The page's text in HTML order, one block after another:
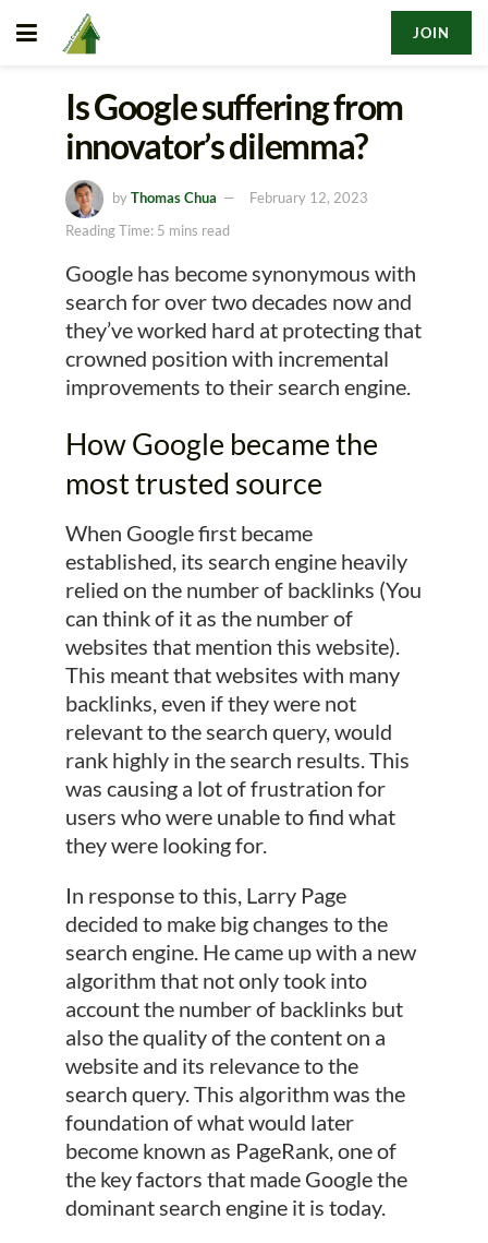
JOIN
Is Google suffering from
innovator’s dilemma?
by Thomas Chua
February 12, 2023
Reading Time: 5 mins read
Google has become synonymous with
search for over two decades now and
they’ve worked hard at protecting that
crowned position with incremental
improvements to their search engine.
How Google became the
most trusted source
When Google first became
established, its search engine heavily
relied on the number of backlinks (You
can think of it as the number of
websites that mention this website).
This meant that websites with many
backlinks, even if they were not
relevant to the search query, would
rank highly in the search results. This
was causing a lot of frustration for
users who were unable to find what
they were looking for.
In response to this, Larry Page
decided to make big changes to the
search engine. He came up with a new
algorithm that not only took into
account the number of backlinks but
also the quality of the content on a
website and its relevance to the
search query. This algorithm was the
foundation of what would later
become known as PageRank, one of
the key factors that made Google the
dominant search engine it is today.